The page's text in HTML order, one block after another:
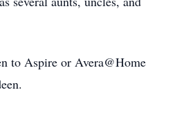
to Aspire or Avera@Home